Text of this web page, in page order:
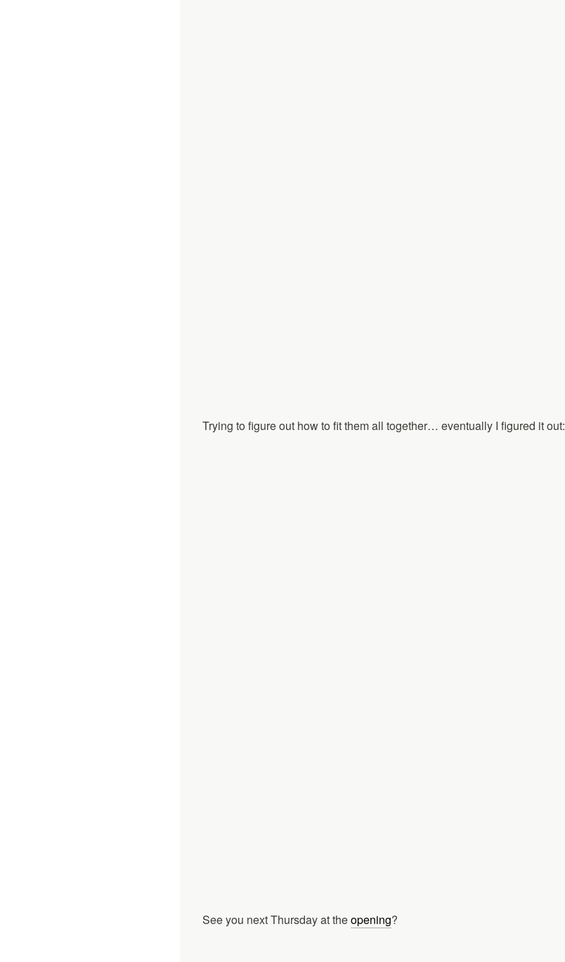
Trying to figure out how to fit them all together… eventually I figured it out:
See you next Thursday at theopening?